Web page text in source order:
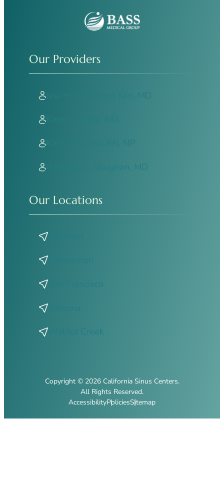
Our Providers
Jee-Hong (Peter) Kim, MD
Kathleen Low, RN, NP
Winston C. Vaughan, MD
Our Locations
San Francisco
Walnut Creek
Copyright © 2026 California Sinus Centers.
All Rights Reserved.
AccessibilityPoliciesSitemap